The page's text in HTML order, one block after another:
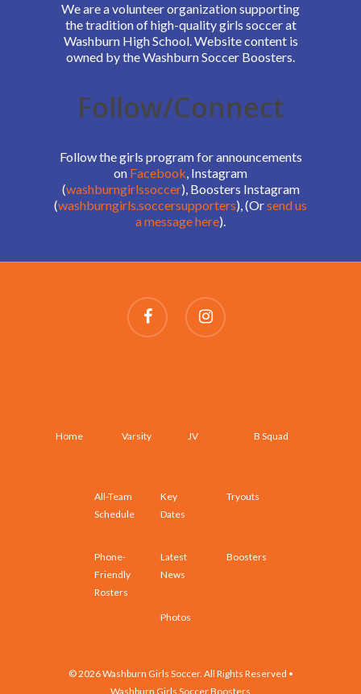
We are a volunteer organization supporting
the tradition of high-quality girls soccer at
Washburn High School. Website content is
owned by the Washburn Soccer Boosters.
Follow/Connect
Follow the girls program for announcements
on Facebook, Instagram
(washburngirlssoccer), Boosters Instagram
(washburngirls.soccersupporters), (Orsend us
a message here).
Home Varsity JV B Squad
All-Team
Schedule
Key
Dates
Tryouts
Phone-
Friendly
Rosters
Latest
News
Boosters
Photos
© 2026 Washburn Girls Soccer. All Rights Reserved •
Washburn Girls Soccer Boosters